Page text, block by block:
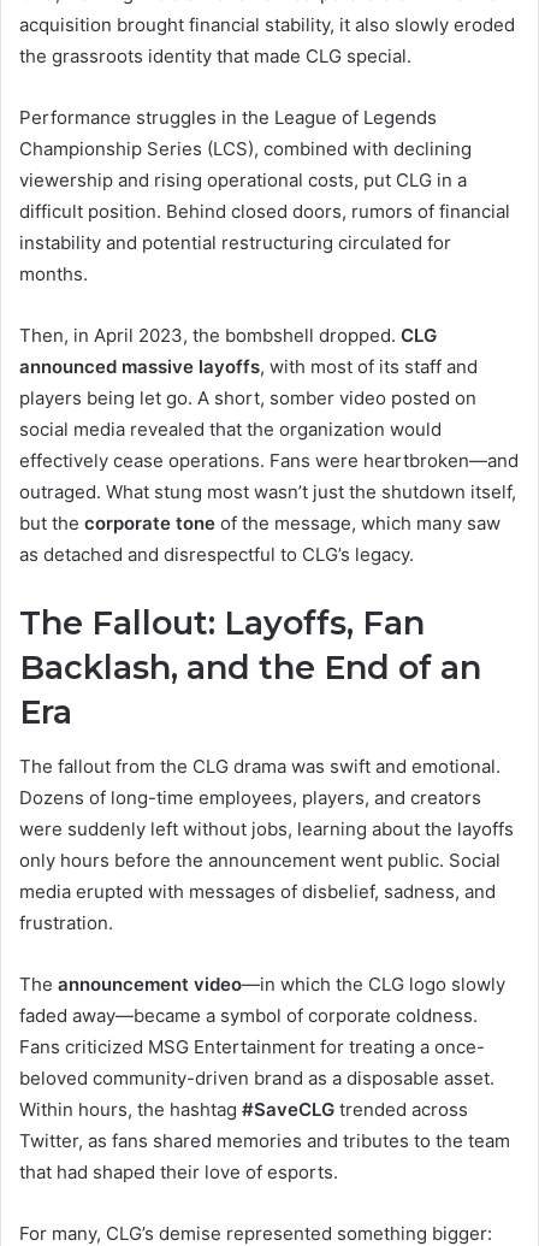
acquisition brought financial stability, it also slowly eroded
the grassroots identity that made CLG special.
Performance struggles in the League of Legends
Championship Series (LCS), combined with declining
viewership and rising operational costs, put CLG in a
difficult position. Behind closed doors, rumors of financial
instability and potential restructuring circulated for
months.
Then, in April 2023, the bombshell dropped. CLG
announced massive layoffs, with most of its staff and
players being let go. A short, somber video posted on
social media revealed that the organization would
effectively cease operations. Fans were heartbroken—and
outraged. What stung most wasn’t just the shutdown itself,
but the corporate tone of the message, which many saw
as detached and disrespectful to CLG’s legacy.
The Fallout: Layoffs, Fan
Backlash, and the End of an
Era
The fallout from the CLG drama was swift and emotional.
Dozens of long-time employees, players, and creators
were suddenly left without jobs, learning about the layoffs
only hours before the announcement went public. Social
media erupted with messages of disbelief, sadness, and
frustration.
The announcement video—in which the CLG logo slowly
faded away—became a symbol of corporate coldness.
Fans criticized MSG Entertainment for treating a once-
beloved community-driven brand as a disposable asset.
Within hours, the hashtag #SaveCLG trended across
Twitter, as fans shared memories and tributes to the team
that had shaped their love of esports.
For many, CLG’s demise represented something bigger: